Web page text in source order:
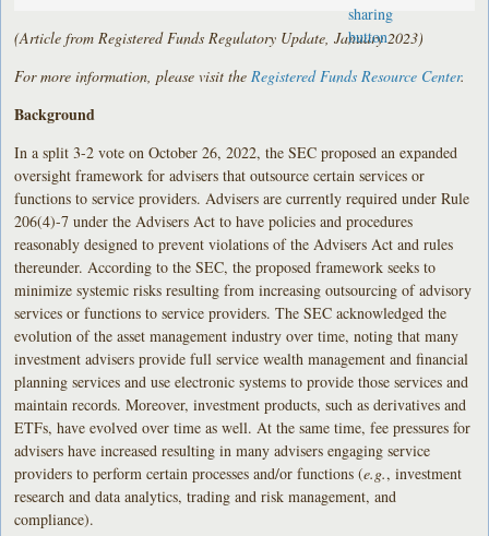
(Article from Registered Funds Regulatory Update, January 2023)
For more information, please visit the Registered Funds Resource Center.
Background
In a split 3-2 vote on October 26, 2022, the SEC proposed an expanded
oversight framework for advisers that outsource certain services or
functions to service providers. Advisers are currently required under Rule
206(4)-7 under the Advisers Act to have policies and procedures
reasonably designed to prevent violations of the Advisers Act and rules
thereunder. According to the SEC, the proposed framework seeks to
minimize systemic risks resulting from increasing outsourcing of advisory
services or functions to service providers. The SEC acknowledged the
evolution of the asset management industry over time, noting that many
investment advisers provide full service wealth management and financial
planning services and use electronic systems to provide those services and
maintain records. Moreover, investment products, such as derivatives and
ETFs, have evolved over time as well. At the same time, fee pressures for
advisers have increased resulting in many advisers engaging service
providers to perform certain processes and/or functions (e.g., investment
research and data analytics, trading and risk management, and
compliance).